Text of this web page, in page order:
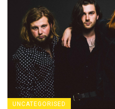
UNCATEGORISED